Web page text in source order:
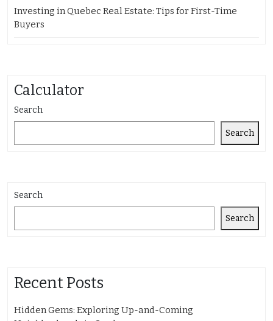
Investing in Quebec Real Estate: Tips for First-Time
Buyers
Calculator
Search
Search
Search
Search
Recent Posts
Hidden Gems: Exploring Up-and-Coming